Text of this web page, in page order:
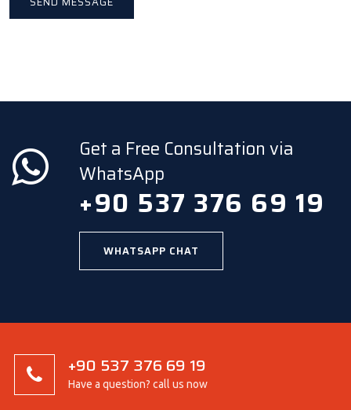
Get a Free Consultation via
WhatsApp
+90 537 376 69 19
WHATSAPP CHAT
+90 537 376 69 19
Have a question? call us now